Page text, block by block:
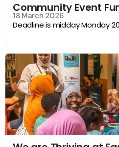
Community Event
18 March 2026
Deadline is midday Monday 20